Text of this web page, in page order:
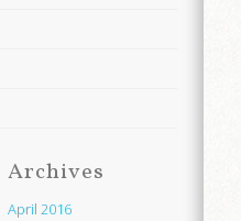
Archives
April 2016